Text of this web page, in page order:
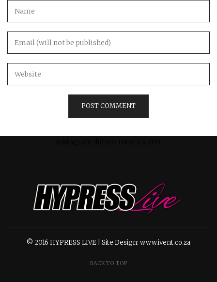
© 2016 HYPRESS LIVE | Site Design: www.ivent.co.za
BACK TO TOP